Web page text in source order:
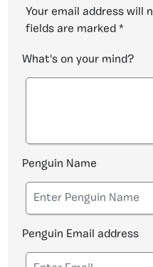
Your email address will
fields are marked *
What's on your mind?
Penguin Name
Penguin Email address